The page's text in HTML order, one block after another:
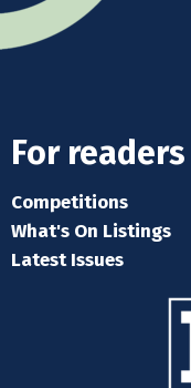
For readers
Competitions
What's On Listings
Latest Issues